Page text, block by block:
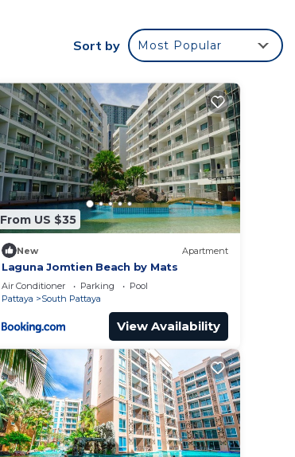
Sort by Most Popular
From US $35
New Apartment
Laguna Jomtien Beach by Mats
Air Conditioner Parking
Pool
Pattaya
South Pattaya
View Availability